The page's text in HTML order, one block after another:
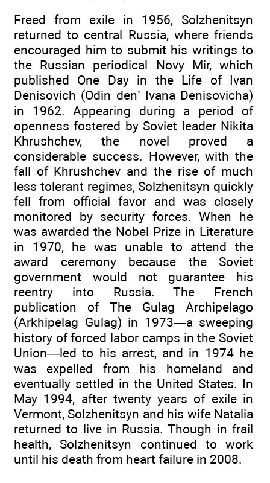
Freed from exile in 1956, Solzhenitsyn
returned to central Russia, where friends
encouraged him to submit his writings to
the Russian periodical Novy Mir, which
published One Day in the Life of Ivan
Denisovich (Odin den’ Ivana Denisovicha)
in 1962. Appearing during a period of
openness fostered by Soviet leader Nikita
Khrushchev, the novel proved a
considerable success. However, with the
fall of Khrushchev and the rise of much
less tolerant regimes, Solzhenitsyn quickly
fell from official favor and was closely
monitored by security forces. When he
was awarded the Nobel Prize in Literature
in 1970, he was unable to attend the
award ceremony because the Soviet
government would not guarantee his
reentry into Russia. The French
publication of The Gulag Archipelago
(Arkhipelag Gulag) in 1973—a sweeping
history of forced labor camps in the Soviet
Union—led to his arrest, and in 1974 he
was expelled from his homeland and
eventually settled in the United States. In
May 1994, after twenty years of exile in
Vermont, Solzhenitsyn and his wife Natalia
returned to live in Russia. Though in frail
health, Solzhenitsyn continued to work
until his death from heart failure in 2008.